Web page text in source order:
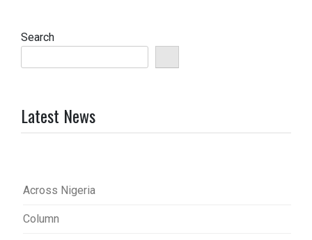
Search
Latest News
Across Nigeria
Column